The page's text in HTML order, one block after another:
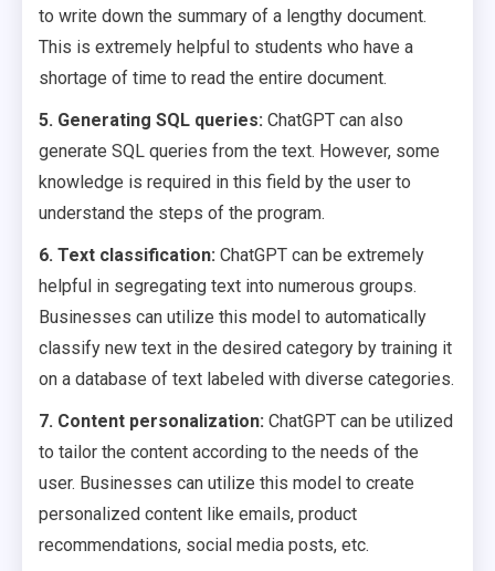
to write down the summary of a lengthy document.
This is extremely helpful to students who have a
shortage of time to read the entire document.
5. Generating SQL queries: ChatGPT can also
generate SQL queries from the text. However, some
knowledge is required in this field by the user to
understand the steps of the program.
6. Text classification: ChatGPT can be extremely
helpful in segregating text into numerous groups.
Businesses can utilize this model to automatically
classify new text in the desired category by training it
on a database of text labeled with diverse categories.
7. Content personalization: ChatGPT can be utilized
to tailor the content according to the needs of the
user. Businesses can utilize this model to create
personalized content like emails, product
recommendations, social media posts, etc.